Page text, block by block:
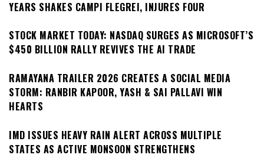
YEARS SHAKES CAMPI FLEGREI, INJURES FOUR
STOCK MARKET TODAY: NASDAQ SURGES AS MICROSOFT’S
$450 BILLION RALLY REVIVES THE AI TRADE
RAMAYANA TRAILER 2026 CREATES A SOCIAL MEDIA
STORM: RANBIR KAPOOR, YASH & SAI PALLAVI WIN
HEARTS
IMD ISSUES HEAVY RAIN ALERT ACROSS MULTIPLE
STATES AS ACTIVE MONSOON STRENGTHENS